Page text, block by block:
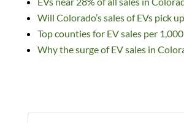
k
Will Colorado’s sales of EVs pick
Top counties for EV sales per
Why the surge of EV sales in